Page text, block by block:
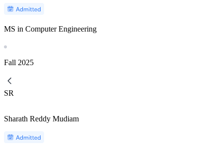
MS in Computer Engineering
Fall 2025
SR
Sharath Reddy Mudiam